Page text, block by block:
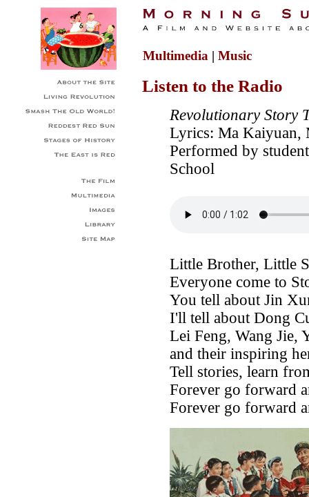
Multimedia | Music
Listen to the Radio
Revolutionary Story
Lyrics: Ma Kaiyuan,
Performed by
School
Little Brother, Little
Everyone come to
You tell about Jin
I'll tell about Dong
Lei Feng, Wang Jie,
and their inspiring
Tell stories, learn
Forever go forward
Forever go forward